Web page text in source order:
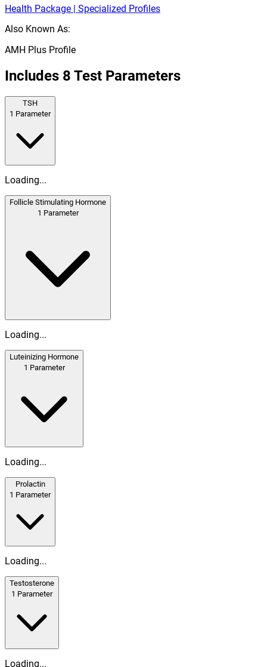
Health Package | Specialized Profiles
Also Known As:
AMH Plus Profile
Includes 8 Test Parameters
TSH
1 Parameter
Loading...
Follicle Stimulating Hormone
1 Parameter
Loading...
Luteinizing Hormone
1 Parameter
Loading...
Prolactin
1 Parameter
Loading...
Testosterone
1 Parameter
Loading...